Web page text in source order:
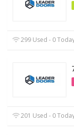
299 Used - 0
201 Used - 0